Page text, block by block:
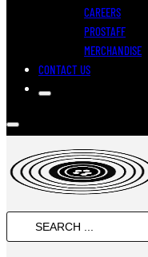
CAREERS
PROSTAFF
MERCHANDISE
CONTACT US
SEARCH
...